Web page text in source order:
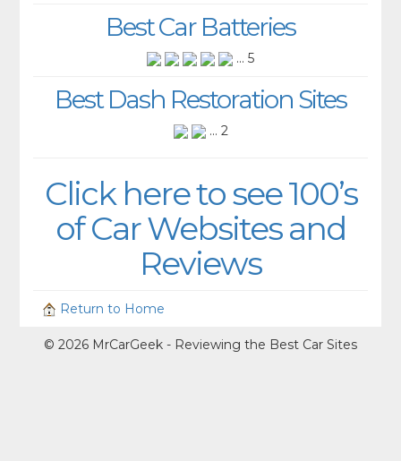
Best Car Batteries
... 5
Best Dash Restoration Sites
... 2
Click here to see 100’s
of Car Websites and
Reviews
Return to Home
© 2026 MrCarGeek - Reviewing the Best Car Sites